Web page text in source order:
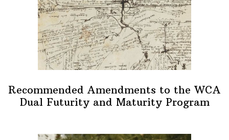
Recommended Amendments to the WCA
Dual Futurity and Maturity Program